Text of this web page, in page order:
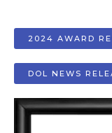
2024 AWARD
DOL NEWS